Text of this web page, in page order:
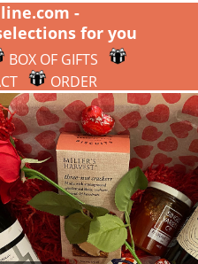
-
for you
BOX OF GIFTS
ORDER